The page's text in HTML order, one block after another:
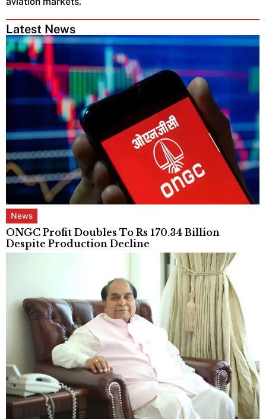
Latest News
News
ONGC Profit Doubles To Rs 170.34 Billion
Despite Production Decline